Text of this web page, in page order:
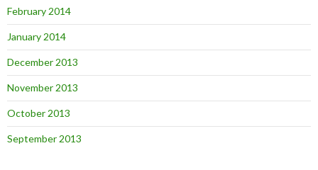
February 2014
January 2014
December 2013
November 2013
October 2013
September 2013